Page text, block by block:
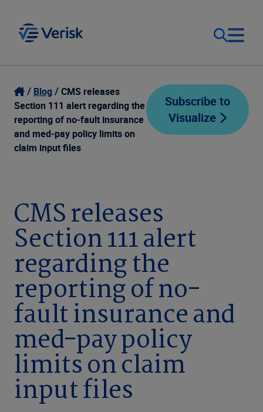
Our Focus
Our Solutions
Company
Login
Contact Us
Blog
CMS releases
Section 111 alert regarding the
reporting of no-fault insurance
and med-pay policy limits on
claim input files
Subscribe to
Visualize
CMS releases
Section 111 alert
regarding the
reporting of no-
fault insurance and
med-pay policy
limits on claim
input files